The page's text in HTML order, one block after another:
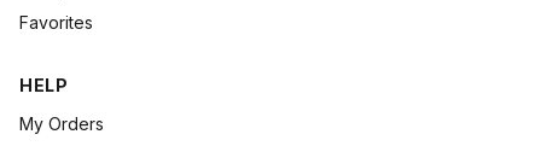
Favorites
HELP
My Orders